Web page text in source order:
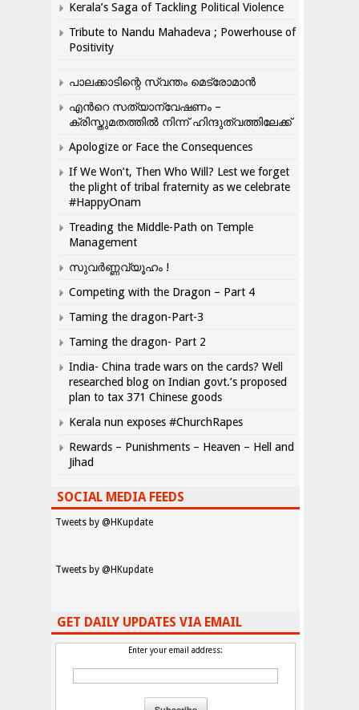
Kerala’s Saga of Tackling Political Violence
Tribute to Nandu Mahadeva ; Powerhouse of
Positivity
പാലക്കാടിന്റെ സ്വന്തം മെട്രോമാൻ
എന്‍റെ സത്യാന്വേഷണം –
ക്രിസ്തുമതത്തില്‍ നിന്ന് ഹിന്ദുത്വത്തിലേക്ക്
Apologize or Face the Consequences
If We Won’t, Then Who Will? Lest we forget
the plight of tribal fraternity as we celebrate
#HappyOnam
Treading the Middle-Path on Temple
Management
സുവർണ്ണവ്യൂഹം !
Competing with the Dragon – Part 4
Taming the dragon-Part-3
Taming the dragon- Part 2
India- China trade wars on the cards? Well
researched blog on Indian govt.’s proposed
plan to tax 371 Chinese goods
Kerala nun exposes #ChurchRapes
Rewards – Punishments – Heaven – Hell and
Jihad
SOCIAL MEDIA FEEDS
Tweets by @HKupdate
Tweets by @HKupdate
GET DAILY UPDATES VIA EMAIL
Enter your email address: